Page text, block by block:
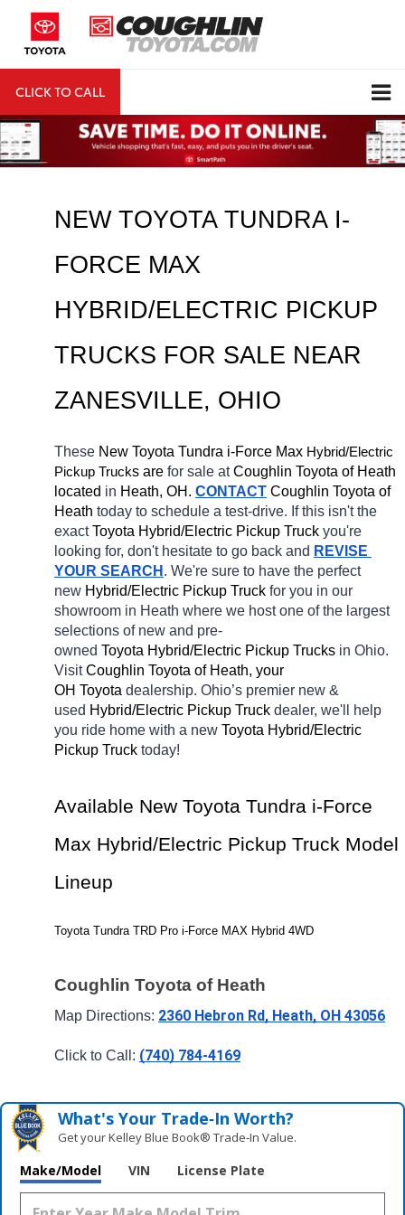
CLICK TO CALL
NEW TOYOTA TUNDRA I-
FORCE MAX
HYBRID/ELECTRIC PICKUP
ZANESVILLE, OHIO
These New Toyota Tundra i-Force Max Hybrid/Electric
Pickup Trucks are for sale at Coughlin Toyota of Heath
located in Heath, OH. CONTACT Coughlin Toyota of
Heath today to schedule a test-drive. If this isn't the
exact Toyota Hybrid/Electric Pickup Truck you're
looking for, don't hesitate to go back and REVISE
YOUR SEARCH . We're sure to have the perfect
new Hybrid/Electric Pickup Truck for you in our
showroom in Heath where we host one of the largest
selections of new and pre-
owned Toyota Hybrid/Electric Pickup Trucks in Ohio.
Visit Coughlin Toyota of Heath, your
OH Toyota dealership. Ohio’s premier new &
used Hybrid/Electric Pickup Truck dealer, we'll help
you ride home with a new Toyota Hybrid/Electric
Pickup Truck today!
Available New Toyota Tundra i-Force
Max Hybrid/Electric Pickup Truck Model
Lineup
Toyota Tundra TRD Pro i-Force MAX Hybrid 4WD
Coughlin Toyota of Heath
Map Directions: 2360 Hebron Rd, Heath, OH 43056
Click to Call: (740) 784-4169
What's Your Trade‑In Worth?
Get your Kelley Blue Book® Trade‑In Value.
Make/Model VIN License Plate